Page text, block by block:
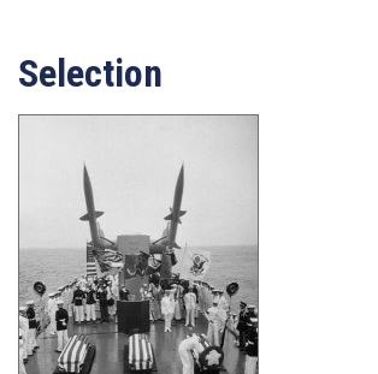
Selection